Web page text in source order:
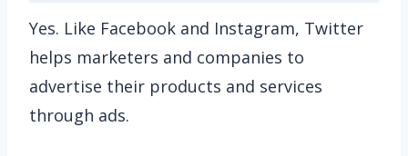
Yes. Like Facebook and Instagram, Twitter
helps marketers and companies to
advertise their products and services
through ads.